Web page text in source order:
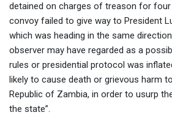
detained on charges of treason for
convoy failed to give way to President
which was heading in the same
observer may have regarded as a
rules or presidential protocol was
likely to cause death or grievous harm
Republic of Zambia, in order to usurp
the state”.